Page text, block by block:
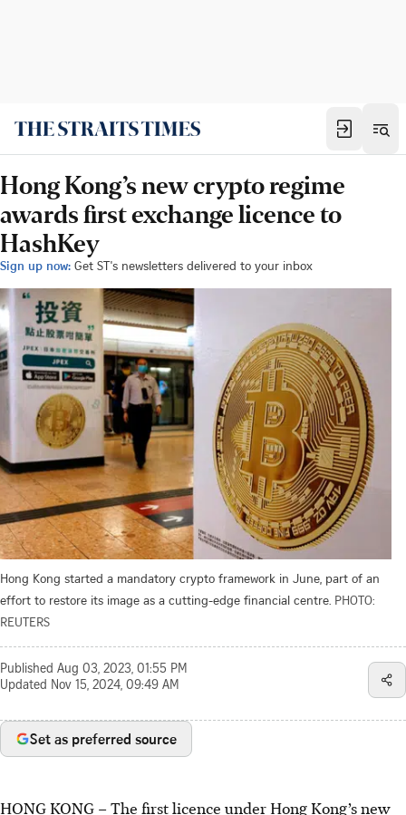
Hong Kong’s new crypto regime
awards first exchange licence to
HashKey
Sign up now: Get ST's newsletters delivered to your inbox
Hong Kong started a mandatory crypto framework in June, part of an
effort to restore its image as a cutting-edge financial centre. PHOTO:
REUTERS
Published Aug 03, 2023, 01:55 PM
Updated Nov 15, 2024, 09:49 AM
Set as preferred source
HONG KONG –The first licence under Hong Kong’s new